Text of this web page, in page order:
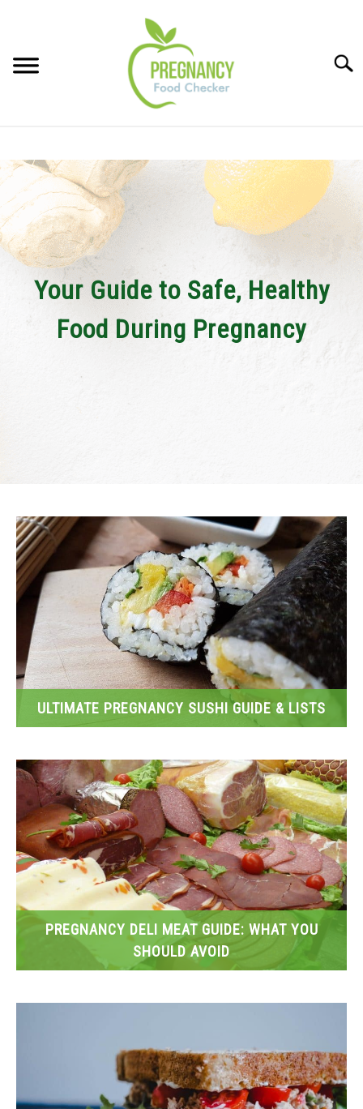
content
PREGNANCY
BABIES
BREASTFEEDING
SIGNS + SYMPTOMS
Your Guide to Safe, Healthy
Food During Pregnancy
ULTIMATE PREGNANCY SUSHI GUIDE & LISTS
PREGNANCY DELI MEAT GUIDE: WHAT YOU
SHOULD AVOID